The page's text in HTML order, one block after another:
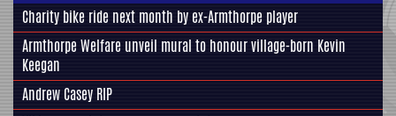
Charity bike ride next month by ex-Armthorpe player
Armthorpe Welfare unveil mural to honour village-born Kevin
Keegan
Andrew Casey RIP